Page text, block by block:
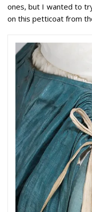
ones, but I wanted to
on this petticoat from